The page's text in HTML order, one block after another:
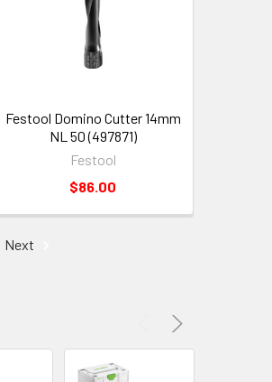
Festool Domino Cutter 14mm
NL 50 (497871)
Festool
$86.00
Next